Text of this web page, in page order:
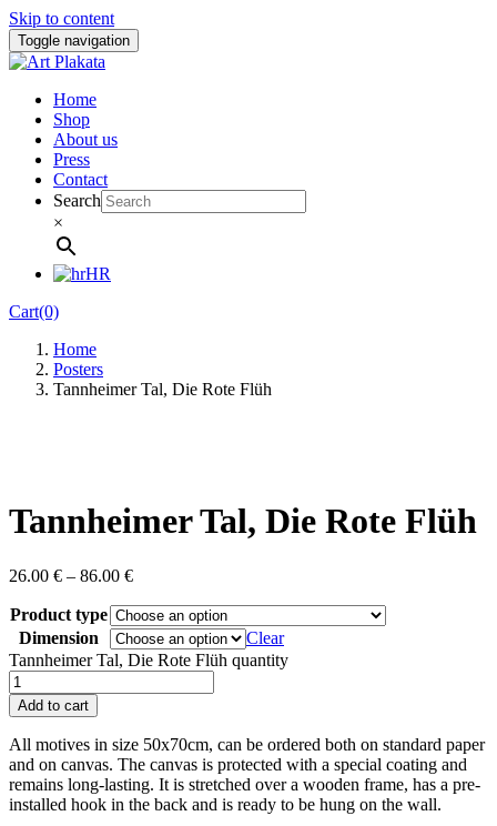
Skip to content
Toggle navigation
Home
Shop
About us
Press
Contact
Search
×
HR
Cart(0)
Home
Posters
Tannheimer Tal, Die Rote Flüh
Tannheimer Tal, Die Rote Flüh
26.00 € – 86.00 €
Product type
Dimension
Clear
Tannheimer Tal, Die Rote Flüh quantity
Add to cart
All motives in size 50x70cm , can be ordered both on standard paper
and on canvas. The canvas is protected with a special coating and
remains long-lasting. It is stretched over a wooden frame, has a pre-
installed hook in the back and is ready to be hung on the wall.